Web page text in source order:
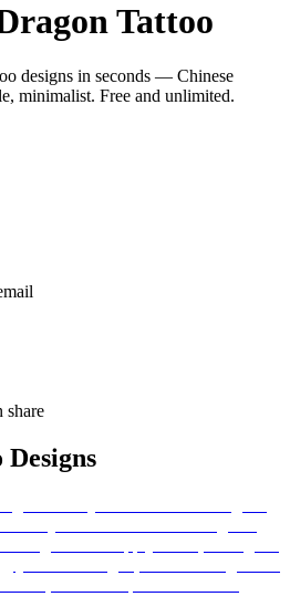
Tattoo
designs in seconds — Chinese
minimalist. Free and unlimited.
share